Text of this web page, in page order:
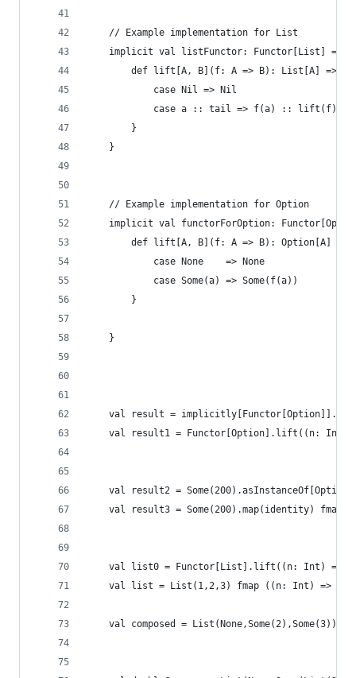
    // Example implementation for List
implicit val listFunctor: Functor[List] =
def lift[A, B](f: A => B): List[A] =>
            case Nil => Nil
case a :: tail => f(a) ::
        }
    }
    // Example implementation for Option
implicit val functorForOption:
def lift[A, B](f: A => B): Option[A] =>
            case None    => None
            case Some(a) => Some(f(a))
        }
    }
val result =
val result1 = Functor[Option].lift((n: Int)
val result2 =
val result3 = Some(200).map(identity) fmap
val list0 = Functor[List].lift((n: Int) =>
val list = List(1,2,3) fmap ((n: Int) => n *
val composed = List(None,Some(2),Some(3))